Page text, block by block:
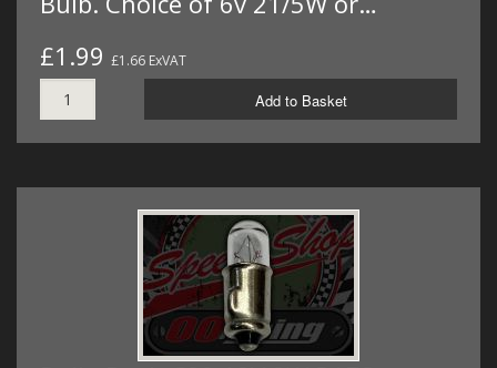
£1.99 £1.66 ExVAT
Add to Basket